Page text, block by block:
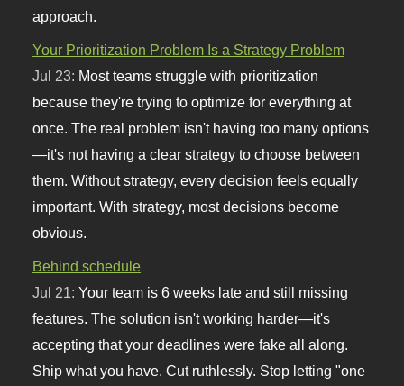
approach.
Your Prioritization Problem Is a Strategy Problem
Jul 23: Most teams struggle with prioritization
because they're trying to optimize for everything at
once. The real problem isn't having too many options
—it's not having a clear strategy to choose between
them. Without strategy, every decision feels equally
important. With strategy, most decisions become
obvious.
Behind schedule
Jul 21:Your team is 6 weeks late and still missing
features. The solution isn't working harder—it's
accepting that your deadlines were fake all along.
Ship what you have. Cut ruthlessly. Stop letting "one